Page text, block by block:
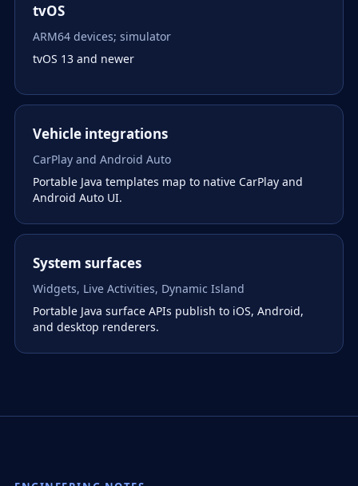
tvOS
ARM64 devices; simulator
tvOS 13 and newer
Vehicle integrations
CarPlay and Android Auto
Portable Java templates map to native CarPlay and
Android Auto UI.
System surfaces
Widgets, Live Activities, Dynamic Island
Portable Java surface APIs publish to iOS, Android,
and desktop renderers.